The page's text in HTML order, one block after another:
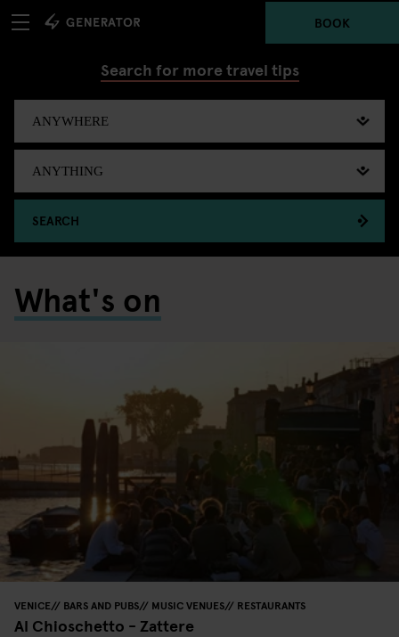
BOOK
Search for more travel tips
SEARCH
What's on
VENICE BARS AND PUBS MUSIC VENUES RESTAURANTS
Al Chioschetto - Zattere